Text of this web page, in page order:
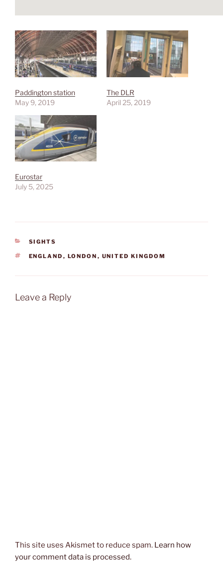
Paddington station
May 9, 2019
The DLR
April 25, 2019
Eurostar
July 5, 2025
CATEGORIES
SIGHTS
TAGS
ENGLAND , LONDON , UNITED KINGDOM
Leave a Reply
This site uses Akismet to reduce spam. Learn how
your comment data is processed.